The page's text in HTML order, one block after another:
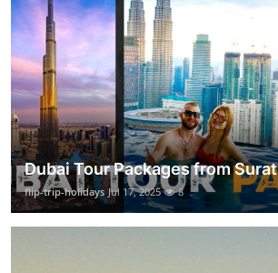
Dubai Tour Packages from Surat
flip-trip-holidays Jul 17, 2025 8